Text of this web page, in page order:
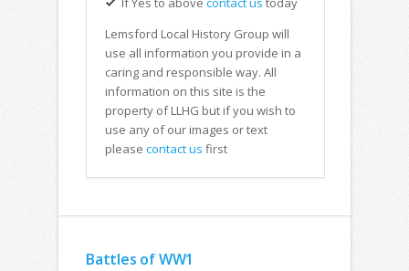
Lemsford Local History Group will
use all information you provide in a
caring and responsible way. All
information on this site is the
property of LLHG but if you wish to
use any of our images or text
please contact us first
Battles of WW1